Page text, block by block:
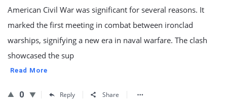
American Civil War was significant for several reasons. It
marked the first meeting in combat between ironclad
warships, signifying a new era in naval warfare. The clash
showcased the sup
Read More
0 Reply Share